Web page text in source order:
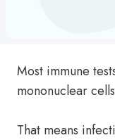
Most immune
mononuclear
That means